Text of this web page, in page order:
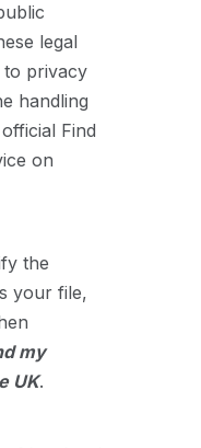
legal
privacy
handling
Find
on
the
your file,
my
UK.